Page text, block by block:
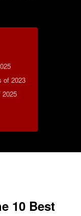
of 2023
10 Best